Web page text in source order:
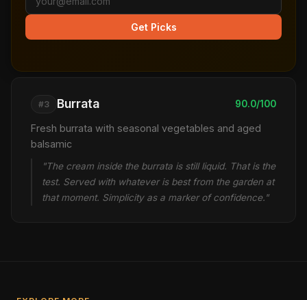
Get Picks
#3 Burrata 90.0/100
Fresh burrata with seasonal vegetables and aged
balsamic
"The cream inside the burrata is still liquid. That is the
test. Served with whatever is best from the garden at
that moment. Simplicity as a marker of confidence."